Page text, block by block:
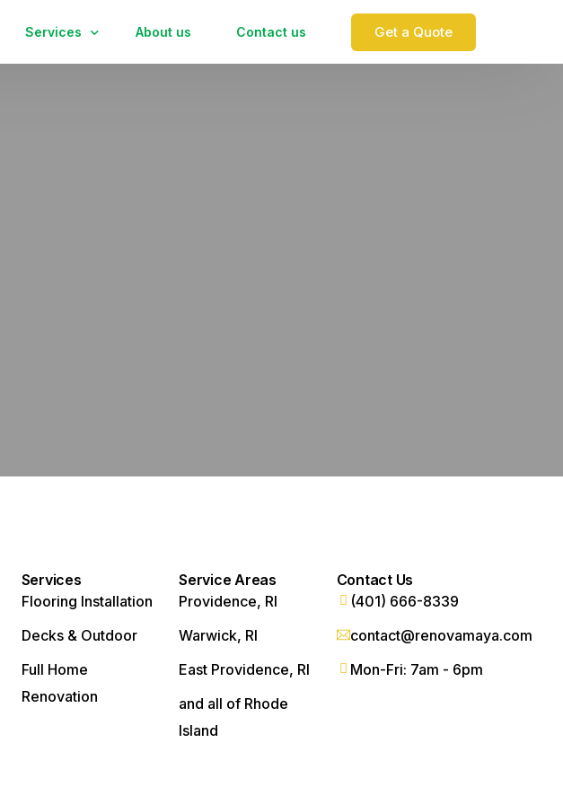
Services About us Contact us Get a Quote
Services
Flooring Installation
Decks & Outdoor
Full Home
Renovation
Service Areas
Providence, RI
Warwick, RI
East Providence, RI
and all of Rhode
Island
Contact Us
(401) 666-8339
contact@renovamaya.com
Mon-Fri: 7am - 6pm